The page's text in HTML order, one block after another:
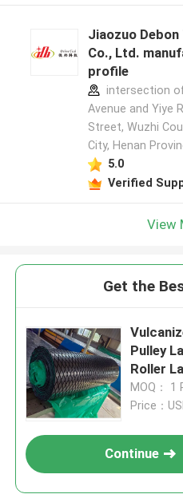
Jiaozuo
Co., Ltd.
profile
intersection
Avenue and Yiye
Street, Wuzhi
City, Henan
5.0
Verified
View
Get the
Pulley
Roller
MOQ： 1
Price：
Continue